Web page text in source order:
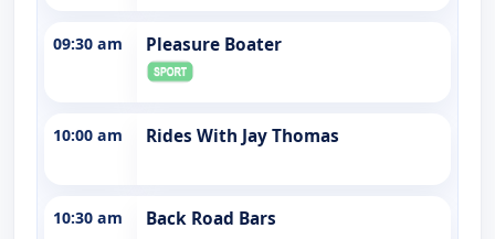
09:30 am Pleasure Boater
10:00 am Rides With Jay Thomas
10:30 am Back Road Bars